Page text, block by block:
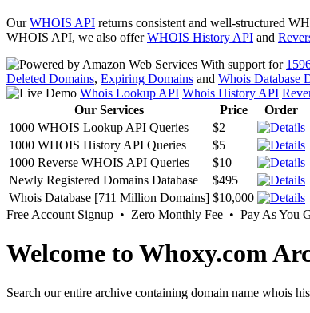
OurWHOIS API returns consistent and well-structured
WHOIS API, we also offerWHOIS History API and
With support for
Deleted Domains, Expiring Domains and Whois Database
Whois Lookup API Whois History API
Our Services
Price
Order
1000 WHOIS Lookup API Queries
$2
1000 WHOIS History API Queries
$5
1000 Reverse WHOIS API Queries
$10
Newly Registered Domains Database
$495
Whois Database [711 Million Domains] $10,000
Free Account Signup • Zero Monthly Fee • Pay As You
Welcome to Whoxy.com
Search our entire archive containing domain name whois